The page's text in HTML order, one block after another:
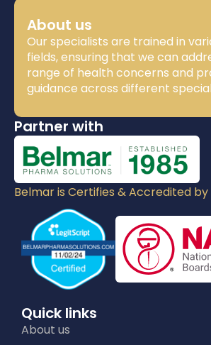
About us
Our specialists are trained in
fields, ensuring that we can
range of health concerns and
guidance across different
Partner with
Belmar is Certifies & Accredited by
Quick links
About us